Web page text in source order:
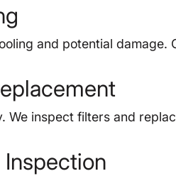
and potential damage.
We inspect filters and